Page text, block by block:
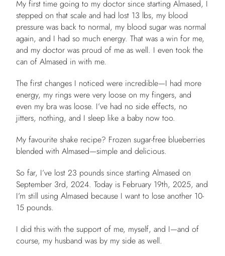
My first time going to my doctor since starting Almased, I
stepped on that scale and had lost 13 lbs, my blood
pressure was back to normal, my blood sugar was normal
again, and I had so much energy. That was a win for me,
and my doctor was proud of me as well. I even took the
can of Almased in with me.
The first changes I noticed were incredible—I had more
energy, my rings were very loose on my fingers, and
even my bra was loose. I’ve had no side effects, no
jitters, nothing, and I sleep like a baby now too.
My favourite shake recipe? Frozen sugar-free blueberries
blended with Almased—simple and delicious.
So far, I’ve lost 23 pounds since starting Almased on
September 3rd, 2024. Today is February 19th, 2025, and
I’m still using Almased because I want to lose another 10-
15 pounds.
I did this with the support of me, myself, and I—and of
course, my husband was by my side as well.